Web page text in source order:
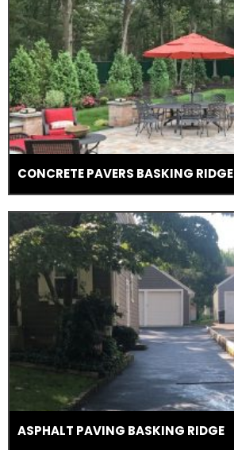
CONCRETE PAVERS BASKING RIDGE
ASPHALT PAVING BASKING RIDGE